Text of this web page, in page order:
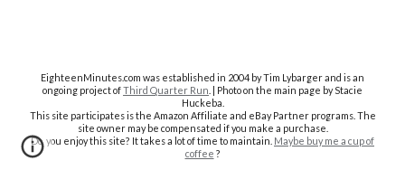
EighteenMinutes.com was established in 2004 by Tim Lybarger and is an
ongoing project ofThird Quarter Run . | Photo on the main page by Stacie
Huckeba.
This site participates is the Amazon Affiliate and eBay Partner programs. The
site owner may be compensated if you make a purchase.
Do you enjoy this site? It takes a lot of time to maintain. Maybe buy me a cup of
coffee ?